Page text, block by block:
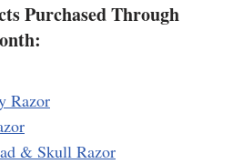
Purchased Through
Razor
& Skull Razor